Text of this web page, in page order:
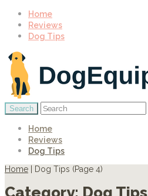
Home
Reviews
Dog Tips
Home
Reviews
Dog Tips
Home
Dog Tips (Page 4)